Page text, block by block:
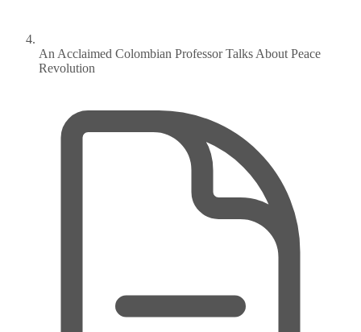
An Acclaimed Colombian Professor Talks About Peace
Revolution